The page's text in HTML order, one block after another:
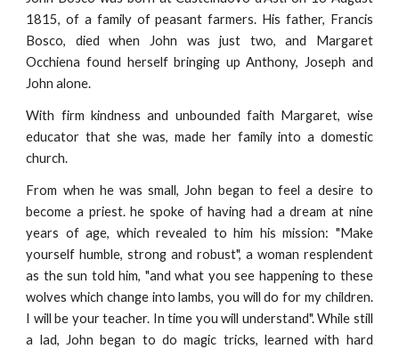
1815, of a family of peasant farmers. His father, Francis
Bosco, died when John was just two, and Margaret
Occhiena found herself bringing up Anthony, Joseph and
John alone.
With firm kindness and unbounded faith Margaret, wise
educator that she was, made her family into a domestic
church.
From when he was small, John began to feel a desire to
become a priest. he spoke of having had a dream at nine
years of age, which revealed to him his mission: "Make
yourself humble, strong and robust", a woman resplendent
as the sun told him, "and what you see happening to these
wolves which change into lambs, you will do for my children.
I will be your teacher. In time you will understand". While still
a lad, John began to do magic tricks, learned with hard